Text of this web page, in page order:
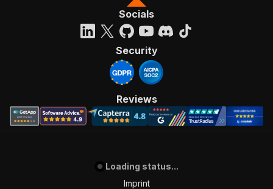
Socials
Security
Reviews
Loading status...
Imprint